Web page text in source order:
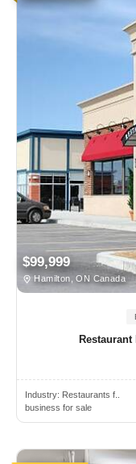
$99,999
Hamilton, ON Canada
Industry: Restaurants f..
business for sale